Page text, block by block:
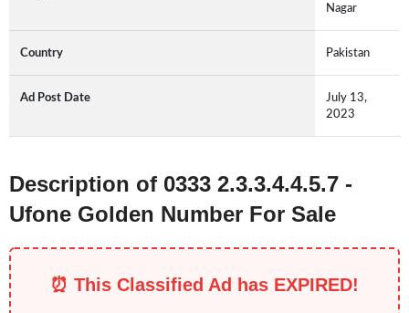
Nagar
Country Pakistan
Ad Post Date
July 13,
2023
Description of 0333 2.3.3.4.4.5.7 -
Ufone Golden Number For Sale
⏰ This Classified Ad has EXPIRED!